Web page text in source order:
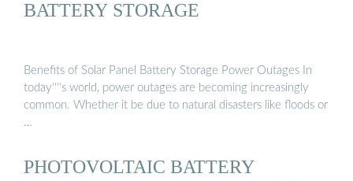
BATTERY STORAGE
Benefits of Solar Panel Battery Storage Power Outages In
today''''s world, power outages are becoming increasingly
common. Whether it be due to natural disasters like floods or
…
PHOTOVOLTAIC BATTERY